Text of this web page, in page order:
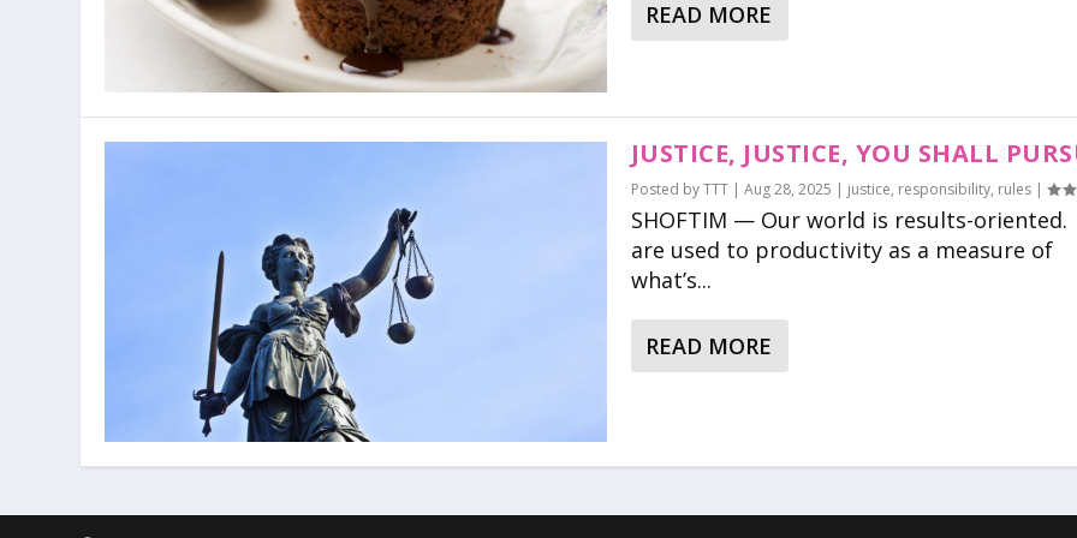
READ MORE
JUSTICE, JUSTICE, YOU SHALL
Posted byTTT| Aug 28, 2025 | justice, responsibility, rules|
SHOFTIM — Our world is results-oriented.
are used to productivity as a measure of
what’s...
READ MORE